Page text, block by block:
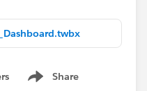
Share
Show menu